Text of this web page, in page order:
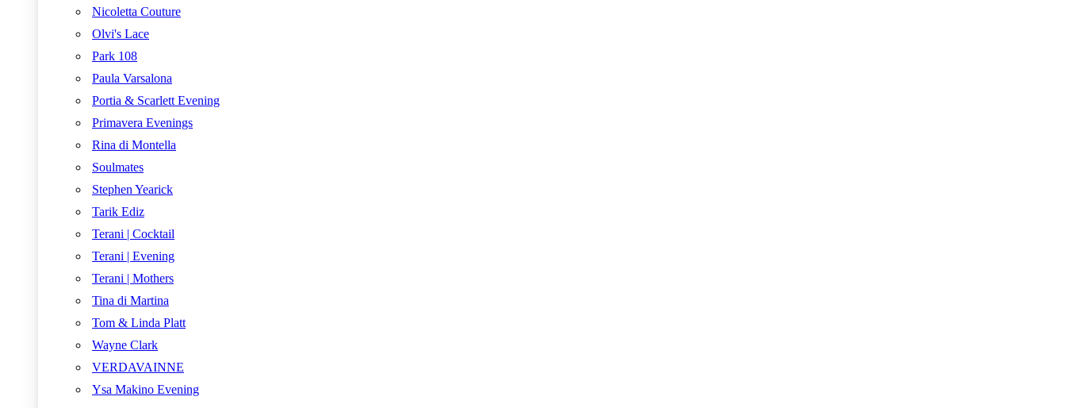
Nicoletta Couture
Olvi's Lace
Park 108
Paula Varsalona
Portia & Scarlett Evening
Primavera Evenings
Rina di Montella
Soulmates
Stephen Yearick
Tarik Ediz
Terani | Cocktail
Terani | Evening
Terani | Mothers
Tina di Martina
Tom & Linda Platt
Wayne Clark
VERDAVAINNE
Ysa Makino Evening